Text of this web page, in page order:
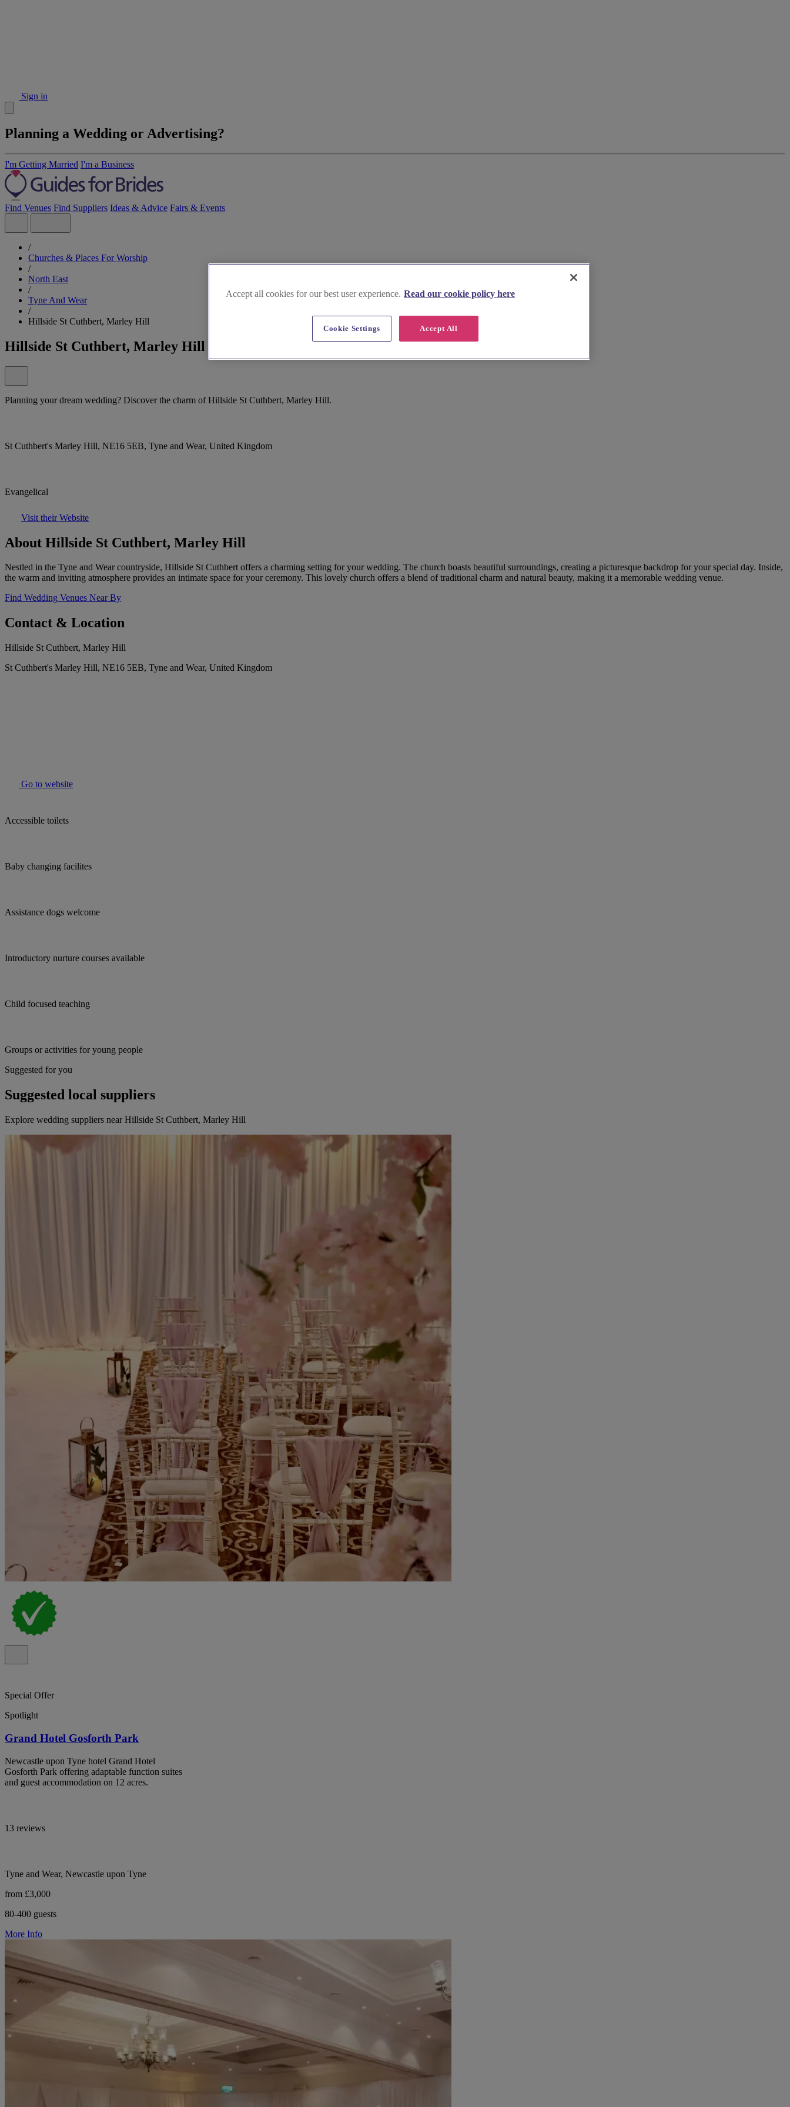
Sign in
Planning a Wedding or Advertising?
I'm Getting Married I'm a Business
Find Venues Find Suppliers Ideas & Advice Fairs & Events
/
Churches & Places For Worship
/
North East
/
Tyne And Wear
/
Hillside St Cuthbert, Marley Hill
Hillside St Cuthbert, Marley Hill
Planning your dream wedding? Discover the charm of Hillside St Cuthbert, Marley Hill.
St Cuthbert's Marley Hill, NE16 5EB, Tyne and Wear, United Kingdom
Evangelical
Visit their Website
About Hillside St Cuthbert, Marley Hill
Nestled in the Tyne and Wear countryside, Hillside St Cuthbert offers a charming setting for your wedding. The church boasts beautiful surroundings, creating a picturesque backdrop for your special day. Inside,
the warm and inviting atmosphere provides an intimate space for your ceremony. This lovely church offers a blend of traditional charm and natural beauty, making it a memorable wedding venue.
Find Wedding Venues Near By
Contact & Location
Hillside St Cuthbert, Marley Hill
St Cuthbert's Marley Hill, NE16 5EB, Tyne and Wear, United Kingdom
Go to website
Accessible toilets
Baby changing facilites
Assistance dogs welcome
Introductory nurture courses available
Child focused teaching
Groups or activities for young people
Suggested for you
Suggested local suppliers
Explore wedding suppliers near Hillside St Cuthbert, Marley Hill
Special Offer
Spotlight
Grand Hotel Gosforth Park
Newcastle upon Tyne hotel Grand Hotel
Gosforth Park offering adaptable function suites
and guest accommodation on 12 acres.
13 reviews
Tyne and Wear, Newcastle upon Tyne
from £3,000
80-400 guests
More Info
Accept all cookies for our best user experience. Read our cookie policy here
Accept All
Cookie Settings